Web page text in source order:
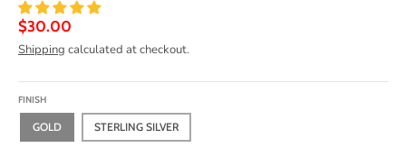
$30.00
Shipping calculated at checkout.
FINISH
GOLD STERLING SILVER